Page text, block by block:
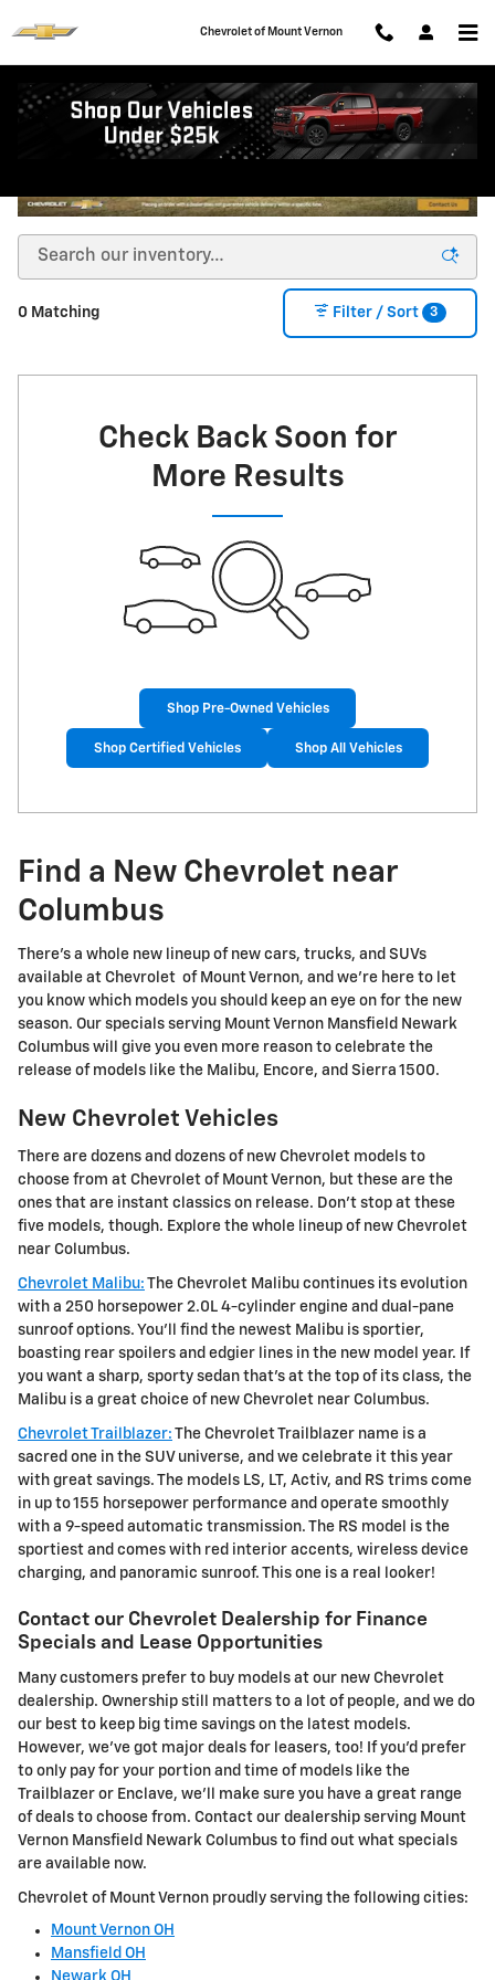
Chevrolet of Mount Vernon
0 Matching Filter / Sort 3
Check Back Soon for
More Results
Shop Pre-Owned Vehicles
Shop Certified Vehicles Shop All Vehicles
Find a New Chevrolet near
Columbus
There's a whole new lineup of new cars, trucks, and SUVs
available at Chevrolet of Mount Vernon, and we're here to let
you know which models you should keep an eye on for the new
season. Our specials serving Mount Vernon Mansfield Newark
Columbus will give you even more reason to celebrate the
release of models like the Malibu, Encore, and Sierra 1500.
New Chevrolet Vehicles
There are dozens and dozens of new Chevrolet models to
choose from at Chevrolet of Mount Vernon, but these are the
ones that are instant classics on release. Don't stop at these
five models, though. Explore the whole lineup of new Chevrolet
near Columbus.
Chevrolet Malibu: The Chevrolet Malibu continues its evolution
with a 250 horsepower 2.0L 4-cylinder engine and dual-pane
sunroof options. You'll find the newest Malibu is sportier,
boasting rear spoilers and edgier lines in the new model year. If
you want a sharp, sporty sedan that's at the top of its class, the
Malibu is a great choice of new Chevrolet near Columbus.
Chevrolet Trailblazer: The Chevrolet Trailblazer name is a
sacred one in the SUV universe, and we celebrate it this year
with great savings. The models LS, LT, Activ, and RS trims come
in up to 155 horsepower performance and operate smoothly
with a 9-speed automatic transmission. The RS model is the
sportiest and comes with red interior accents, wireless device
charging, and panoramic sunroof. This one is a real looker!
Contact our Chevrolet Dealership for Finance
Specials and Lease Opportunities
Many customers prefer to buy models at our new Chevrolet
dealership. Ownership still matters to a lot of people, and we do
our best to keep big time savings on the latest models.
However, we've got major deals for leasers, too! If you'd prefer
to only pay for your portion and time of models like the
Trailblazer or Enclave, we'll make sure you have a great range
of deals to choose from. Contact our dealership serving Mount
Vernon Mansfield Newark Columbus to find out what specials
are available now.
Chevrolet of Mount Vernon proudly serving the following cities:
Mount Vernon OH
Mansfield OH
Newark OH